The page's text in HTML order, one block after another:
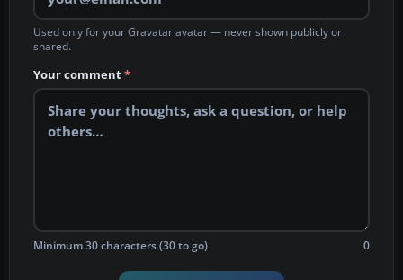
Used only for your Gravatar avatar — never shown publicly or
shared.
Your comment*
Minimum 30 characters (30 to go) 0